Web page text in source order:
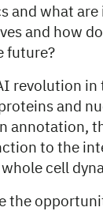
and what
and how
future?
revolution
and
annotation,
to the
cell
the